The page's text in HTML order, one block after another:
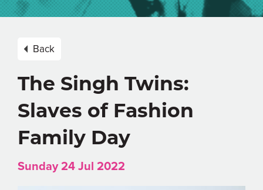
Back
The Singh Twins:
Slaves of Fashion
Family Day
Sunday 24 Jul 2022